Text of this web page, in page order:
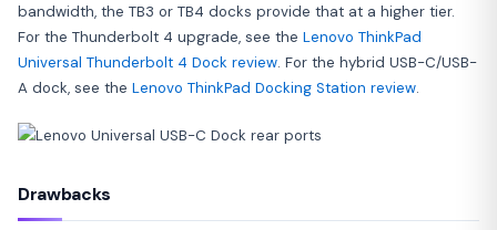
bandwidth, the TB3 or TB4 docks provide that at a higher tier.
For the Thunderbolt 4 upgrade, see the Lenovo ThinkPad
Universal Thunderbolt 4 Dock review. For the hybrid USB-C/USB-
A dock, see the Lenovo ThinkPad Docking Station review.
Drawbacks